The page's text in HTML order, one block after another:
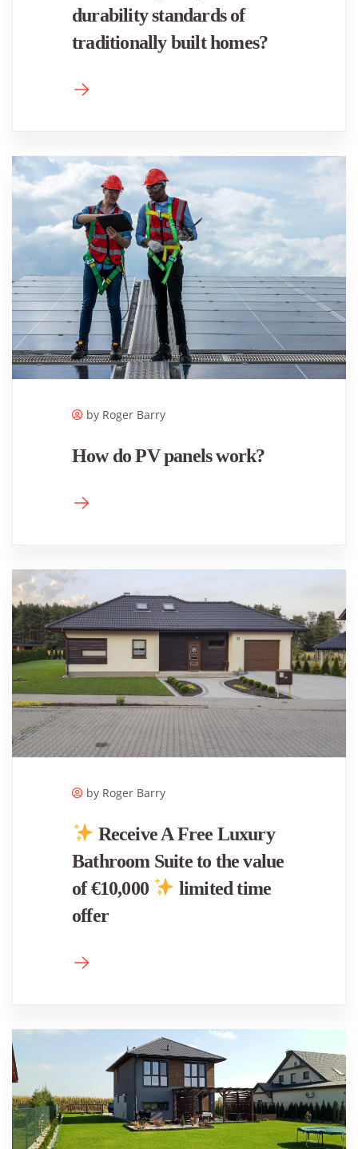
durability standards of
traditionally built homes?
by Roger ​Barry
How do PV panels work?
by Roger ​Barry
Receive A Free Luxury
Bathroom Suite to the value
of €10,000
limited time
offer